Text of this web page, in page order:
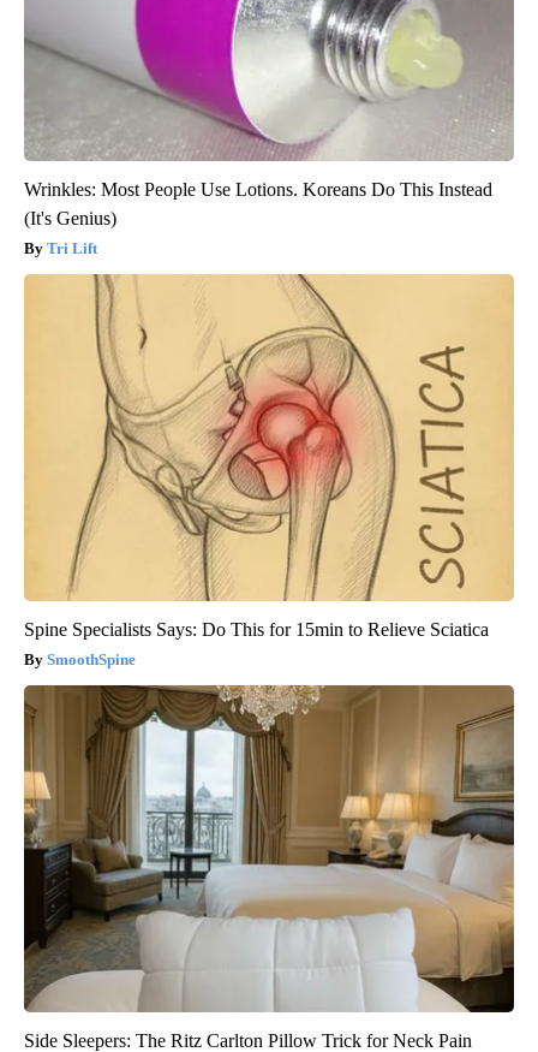
Wrinkles: Most People Use Lotions. Koreans Do This Instead
(It's Genius)
Tri Lift
Spine Specialists Says: Do This for 15min to Relieve Sciatica
SmoothSpine
Side Sleepers: The Ritz Carlton Pillow Trick for Neck Pain